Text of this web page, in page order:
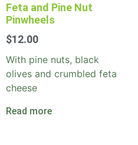
Feta and Pine Nut
Pinwheels
$12.00
With pine nuts, black
olives and crumbled feta
cheese
Read more